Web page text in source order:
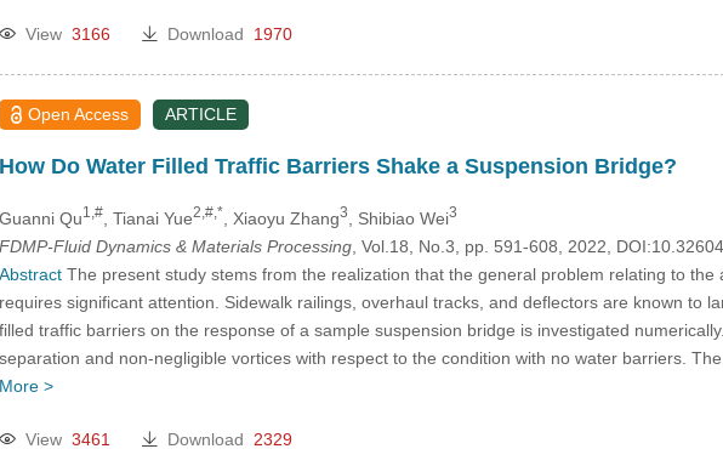
View 3166 Download 1970
Open Access ARTICLE
How Do Water Filled Traffic Barriers Shake a Suspension Bridge?
Guanni Qu1,#, Tianai Yue2,#,* , Xiaoyu Zhang3 , Shibiao Wei3
FDMP-Fluid Dynamics & Materials Processing, Vol.18, No.3, pp. 591-608, 2022,
AbstractThe present study stems from the realization that the general problem relating to
requires significant attention. Sidewalk railings, overhaul tracks, and deflectors are known to
filled traffic barriers on the response of a sample suspension bridge is investigated
separation and non-negligible vortices with respect to the condition with no water barriers.
More >
View 3461 Download 2329